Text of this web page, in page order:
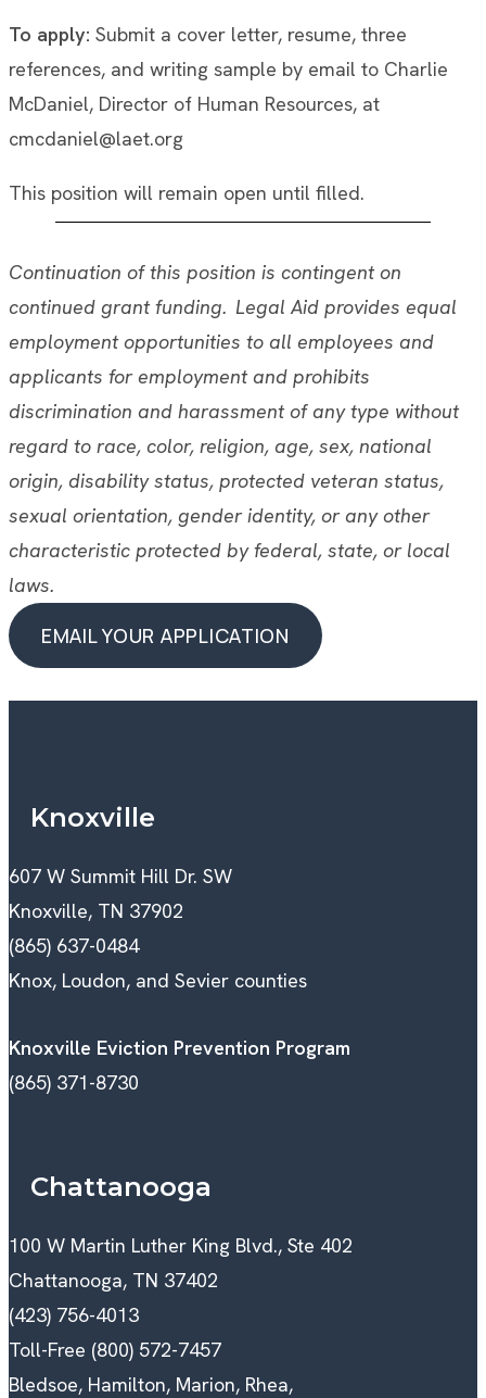
To apply: Submit a cover letter, resume, three
references, and writing sample by email to Charlie
McDaniel, Director of Human Resources, at
cmcdaniel@laet.org
This position will remain open until filled.
Continuation of this position is contingent on
continued grant funding. Legal Aid provides equal
employment opportunities to all employees and
applicants for employment and prohibits
discrimination and harassment of any type without
regard to race, color, religion, age, sex, national
origin, disability status, protected veteran status,
sexual orientation, gender identity, or any other
characteristic protected by federal, state, or local
laws.
EMAIL YOUR APPLICATION
EMAIL YOUR APPLICATION
Knoxville
607 W Summit Hill Dr. SW
Knoxville, TN 37902
(865) 637-0484
Knox, Loudon, and Sevier counties
Knoxville Eviction Prevention Program
(865) 371-8730
Chattanooga
100 W Martin Luther King Blvd., Ste 402
Chattanooga, TN 37402
(423) 756-4013
Toll-Free (800) 572-7457
Bledsoe, Hamilton, Marion, Rhea,